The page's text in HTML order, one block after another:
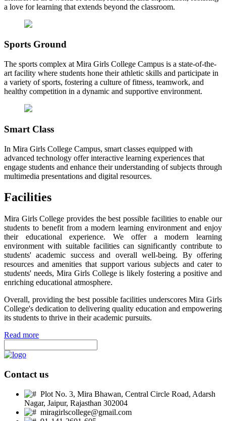
a love for learning that extends beyond the classroom.
Sports Ground
The sports complex at Mira Girls College Campus is a state-of-the-
art facility where students hone their athletic skills and participate in
a variety of sports, fostering a culture of fitness, teamwork, and
healthy competition in a dynamic and supportive environment.
Smart Class
In Mira Girls College Campus, smart classes equipped with
advanced technology offer interactive learning experiences that
engage students and enhance their understanding of subjects through
multimedia presentations and digital resources.
Facilities
Mira Girls College provides the best possible facilities to enable our
students to benefit from a modern learning environment and enjoy
their educational experience. We offer a modern learning
environment with suitable facilities can significantly contribute to
students' academic success and overall well-being. By offering
resources and amenities that support various subjects and cater to
students' needs, Mira Girls College is likely fostering a positive and
enriching educational atmosphere.
Overall, providing the best possible facilities underscores Mira Girls
College's dedication to delivering quality education and empowering
its students to thrive in their academic pursuits.
Read more
Contact us
Plot No. 3, Mira Bhawan, Central Circle Road, Adarsh
Nagar, Jaipur, Rajasthan 302004
miragirlscollege@gmail.com